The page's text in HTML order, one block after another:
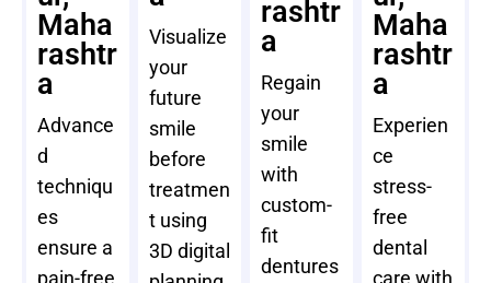
Maha
rashtr
a
Advance
d
techniqu
es
ensure a
pain-free
Visualize
your
future
smile
before
treatmen
t using
3D digital
rashtr
a
Regain
your
smile
with
custom-
fit
dentures
Maha
rashtr
a
Experien
ce
stress-
free
dental
care with